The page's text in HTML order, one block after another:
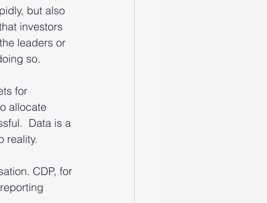
but also
investors
leaders or
so.
for
allocate
Data is a
reality.
CDP, for